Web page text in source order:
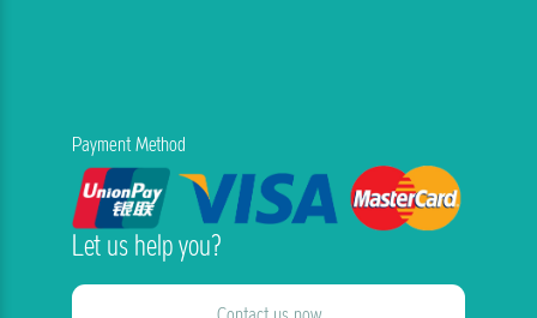
Payment Method
Let us help you?